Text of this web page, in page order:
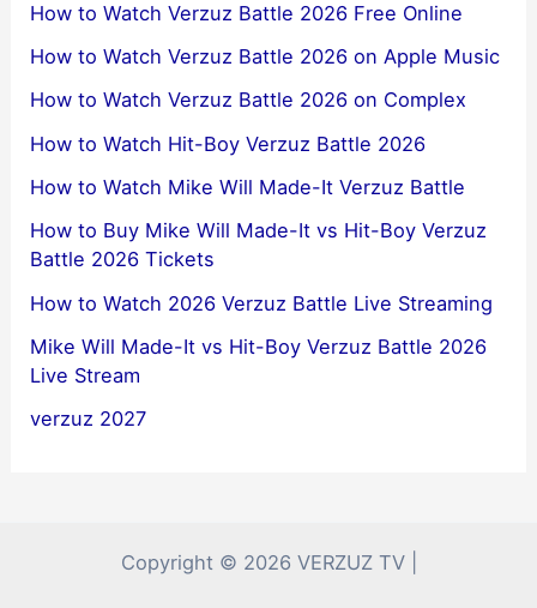
How to Watch Verzuz Battle 2026 Free Online
How to Watch Verzuz Battle 2026 on Apple Music
How to Watch Verzuz Battle 2026 on Complex
How to Watch Hit-Boy Verzuz Battle 2026
How to Watch Mike Will Made-It Verzuz Battle
How to Buy Mike Will Made-It vs Hit-Boy Verzuz
Battle 2026 Tickets
How to Watch 2026 Verzuz Battle Live Streaming
Mike Will Made-It vs Hit-Boy Verzuz Battle 2026
Live Stream
verzuz 2027
Copyright © 2026 VERZUZ TV |